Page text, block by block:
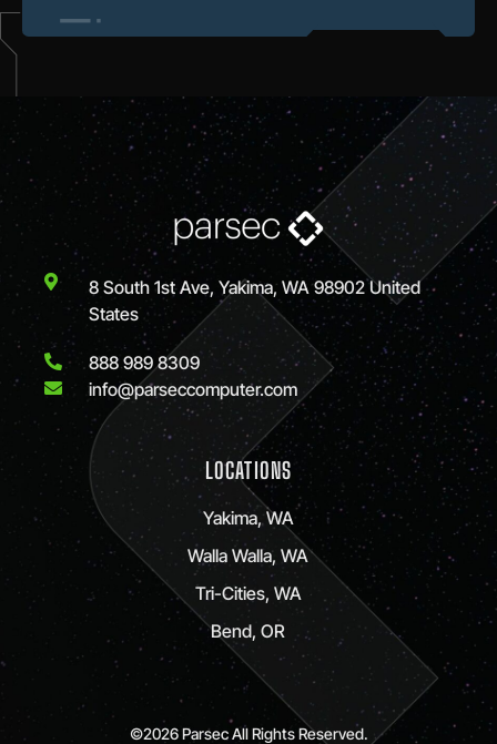
8 South 1st Ave, Yakima, WA 98902 United
States
888 989 8309
info@parseccomputer.com
LOCATIONS
Yakima, WA
Walla Walla, WA
Tri-Cities, WA
Bend, OR
©2026 Parsec All Rights Reserved.